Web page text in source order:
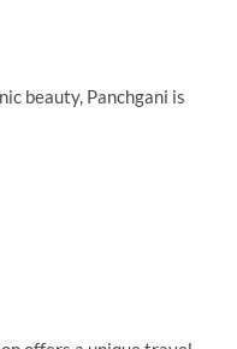
beauty, Panchgani is